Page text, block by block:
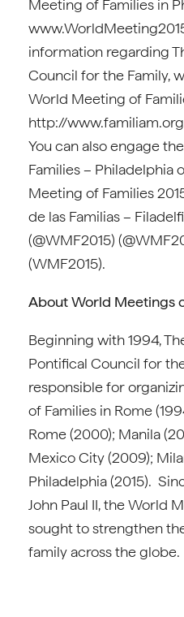
Meeting of Families in
information regarding
Council for the Family,
World Meeting of
http://
You can also engage
Families – Philadelphia
Meeting of Families
de las Familias –
(@WMF2015)
(WMF2015).
About World Meetings
Beginning with 1994,
Pontifical Council for
responsible for
of Families in Rome
Rome (2000); Manila
Mexico City (2009);
Philadelphia (2015).
John Paul II, the World
sought to strengthen
family across the globe.